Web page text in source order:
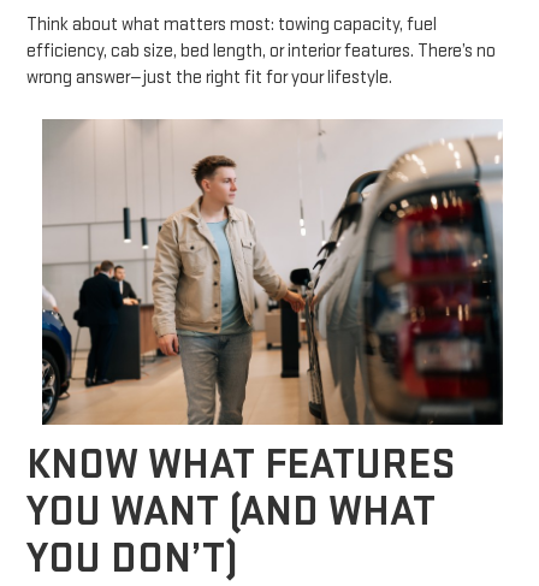
Think about what matters most: towing capacity, fuel
efficiency, cab size, bed length, or interior features. There’s no
wrong answer—just the right fit for your lifestyle.
KNOW WHAT FEATURES
YOU WANT (AND WHAT
YOU DON’T)